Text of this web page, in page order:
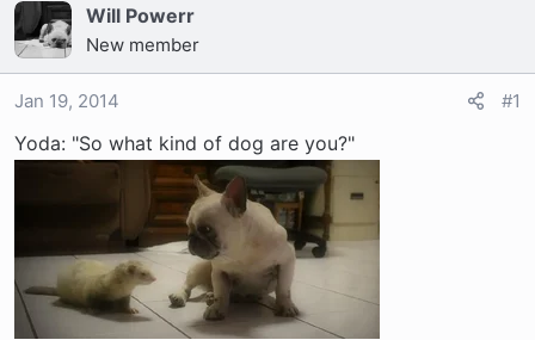
e
a
d
s
a
r
t
e
Will Powerr
New member
Jan 19, 2014 #1
Yoda: "So what kind of dog are you?"